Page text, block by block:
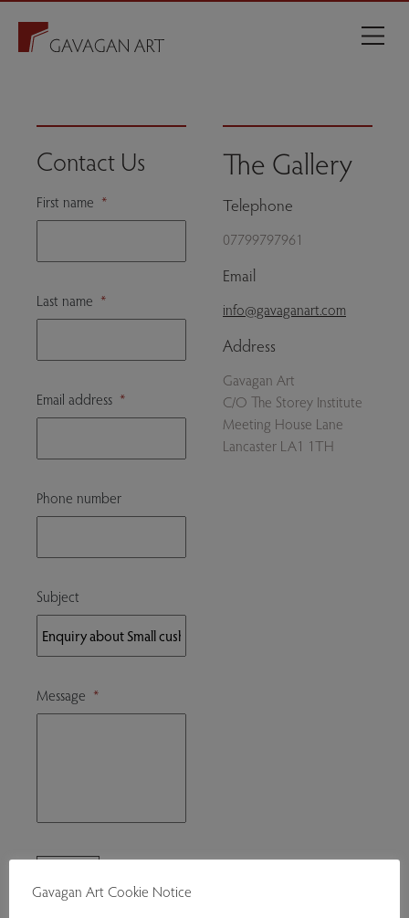
Contact Us
First name *
Last name *
Email address *
Phone number
Subject
Message *
The Gallery
Telephone
07799797961
Email
info@gavaganart.com
Address
Gavagan Art
C/O The Storey Institute
Meeting House Lane
Lancaster LA1 1TH
Gavagan Art Cookie Notice